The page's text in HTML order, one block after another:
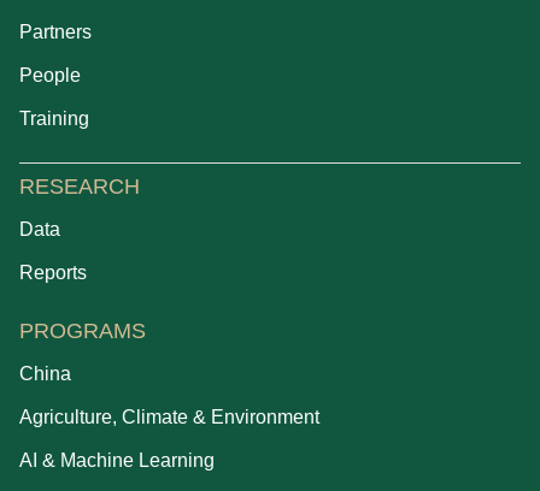
Partners
People
Training
RESEARCH
Data
Reports
PROGRAMS
China
Agriculture, Climate & Environment
AI & Machine Learning